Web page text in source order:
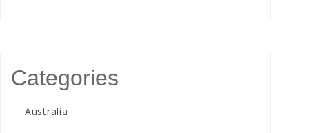
Categories
Australia